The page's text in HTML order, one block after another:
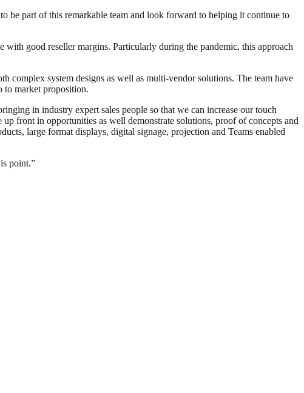
be part of this remarkable team and look forward to helping it continue to
good reseller margins. Particularly during the pandemic, this approach
complex system designs as well as multi-vendor solutions. The team have
to market proposition.
in industry expert sales people so that we can increase our touch
front in opportunities as well demonstrate solutions, proof of concepts and
large format displays, digital signage, projection and Teams enabled
point.”